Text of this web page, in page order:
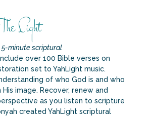
Light
minute scriptural
over 100 Bible verses on
set to YahLight music.
of who God is and who
image. Recover, renew and
as you listen to scripture
created YahLight scriptural